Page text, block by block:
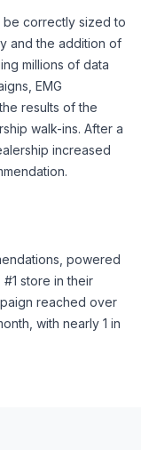
be correctly sized to
and the addition of
millions of data
EMG
results of the
walk-ins. After a
increased
powered
store in their
reached over
with nearly 1 in